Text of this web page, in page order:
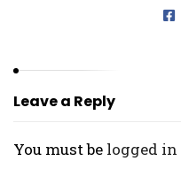
Leave a Reply
You must be logged in